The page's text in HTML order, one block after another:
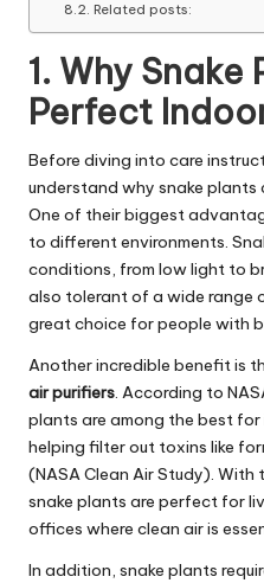
Related posts:
1. Why
Perfect
Before diving into care
understand why snake plants
One of their biggest
to different environments.
conditions, from low light to
also tolerant of a wide range
great choice for people with
Another incredible benefit is
air purifiers. According to
plants are among the best
helping filter out toxins like
(NASA Clean Air Study).
snake plants are perfect for
offices where clean air is
In addition, snake plants